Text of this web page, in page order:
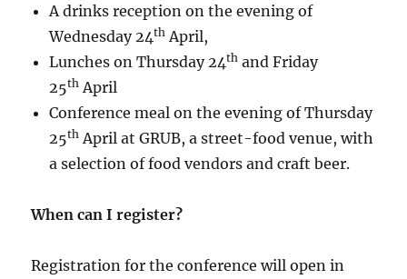
A drinks reception on the evening of
Wednesday 24th April,
Lunches on Thursday 24th and Friday
25th April
Conference meal on the evening of Thursday
25th April at GRUB, a street-food venue, with
a selection of food vendors and craft beer.
When can I register?
Registration for the conference will open in